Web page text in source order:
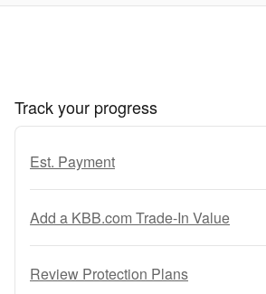
Track your progress
Est. Payment
Add a KBB.com Trade-In Value
Review Protection Plans